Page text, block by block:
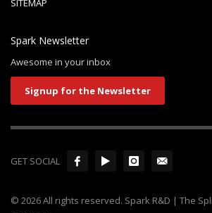
Awesome in your inbox
Signup for the Newsletter
Company